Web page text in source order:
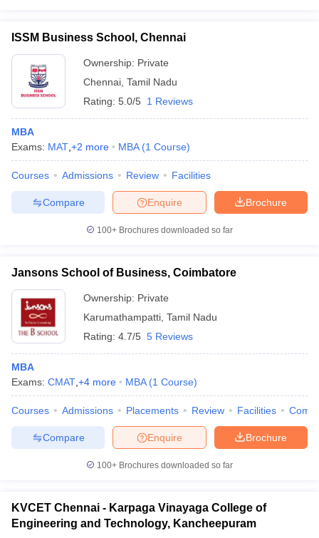
ISSM Business School, Chennai
Ownership: Private
Chennai Tamil Nadu
Rating: 5.0/5 1 Reviews
MBA
Exams: MAT +2 more MBA (1 Course)
Courses Admissions Review Facilities
Brochure
Enquire
Compare
100+ Brochures downloaded so far
Jansons School of Business, Coimbatore
Ownership: Private
Karumathampatti Tamil Nadu
Rating: 4.7/5 5 Reviews
MBA
Exams: CMAT +4 more MBA (1 Course)
Courses Admissions Placements Review Facilities
Brochure
Enquire
Compare
100+ Brochures downloaded so far
KVCET Chennai - Karpaga Vinayaga College of
Engineering and Technology, Kancheepuram